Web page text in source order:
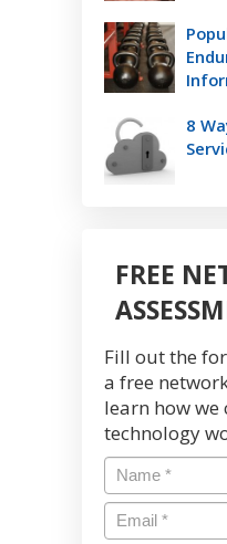
8
FREE
Fill out the
a free
learn how we
technology